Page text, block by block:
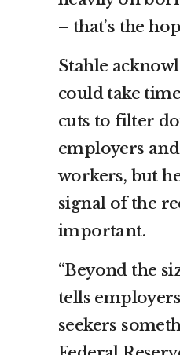
– that’s the
Stahle
could take
cuts to filter
employers
workers, but
signal of the
important.
“Beyond the
tells
seekers